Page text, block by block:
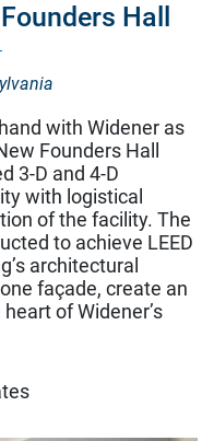
CenterHall
with Widener as
Founders Hall
3-D and 4-D
with logistical
of the facility. The
to achieve LEED
architectural
façade, create an
of Widener’s